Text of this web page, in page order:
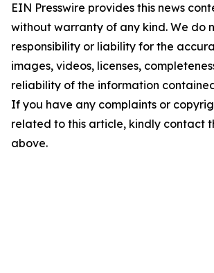
EIN Presswire provides this news
without warranty of any kind. We do
responsibility or liability for the
images, videos, licenses,
reliability of the information
If you have any complaints or
related to this article, kindly contact
above.